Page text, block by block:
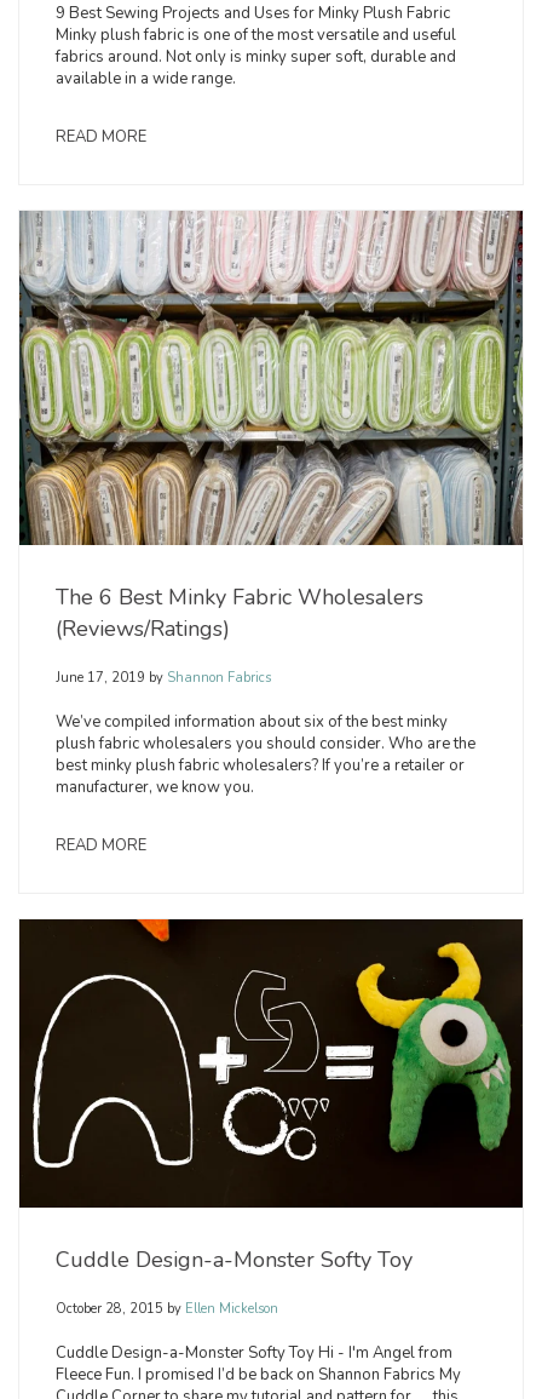
9 Best Sewing Projects and Uses for Minky Plush Fabric
Minky plush fabric is one of the most versatile and useful
fabrics around. Not only is minky super soft, durable and
available in a wide range.
READ MORE
The 6 Best Minky Fabric Wholesalers
(Reviews/Ratings)
June 17, 2019 by Shannon Fabrics
We’ve compiled information about six of the best minky
plush fabric wholesalers you should consider. Who are the
best minky plush fabric wholesalers? If you’re a retailer or
manufacturer, we know you.
READ MORE
Cuddle Design-a-Monster Softy Toy
October 28, 2015 by Ellen Mickelson
Cuddle Design-a-Monster Softy Toy Hi - I'm Angel from
Fleece Fun. I promised I’d be back on Shannon Fabrics My